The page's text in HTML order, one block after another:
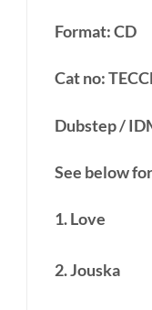
Format:CD
Cat no:
Dubstep /
See below
1. Love
2. Jouska